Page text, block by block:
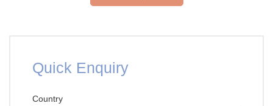
Quick Enquiry
Country